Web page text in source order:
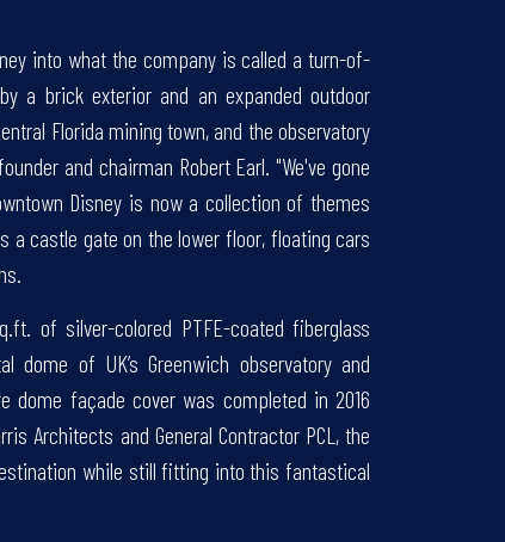
into what the company is called a turn-of-
a brick exterior and an expanded outdoor
Florida mining town, and the observatory
and chairman Robert Earl. "We've gone
Disney is now a collection of themes
a castle gate on the lower floor, floating cars
of silver-colored PTFE-coated fiberglass
of UK’s Greenwich observatory and
façade cover was completed in 2016
Architects and General Contractor PCL, the
while still fitting into this fantastical